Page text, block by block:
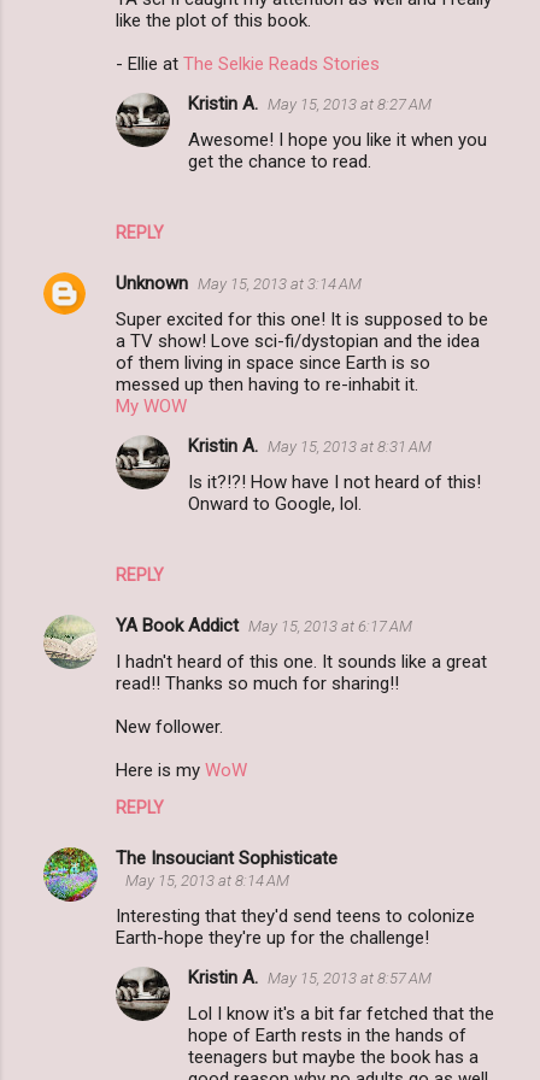
like the plot of this book.
- Ellie at The Selkie Reads Stories
REPLY
Kristin A. May 15, 2013 at 8:27 AM
Awesome! I hope you like it when you
get the chance to read.
Unknown May 15, 2013 at 3:14 AM
Super excited for this one! It is supposed to be
a TV show! Love sci-fi/dystopian and the idea
of them living in space since Earth is so
messed up then having to re-inhabit it.
My WOW
REPLY
Kristin A. May 15, 2013 at 8:31 AM
Is it?!?! How have I not heard of this!
Onward to Google, lol.
YA Book Addict May 15, 2013 at 6:17 AM
I hadn't heard of this one. It sounds like a great
read!! Thanks so much for sharing!!
New follower.
Here is my WoW
REPLY
The Insouciant Sophisticate
May 15, 2013 at 8:14 AM
Interesting that they'd send teens to colonize
Earth-hope they're up for the challenge!
Kristin A. May 15, 2013 at 8:57 AM
Lol I know it's a bit far fetched that the
hope of Earth rests in the hands of
teenagers but maybe the book has a